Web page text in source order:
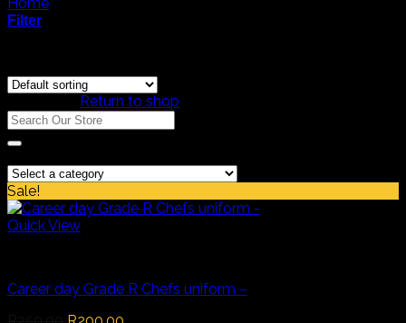
Return to shop
Filter
Search
for:
Sale!
Quick View
Career day Grade R Chefs uniform –